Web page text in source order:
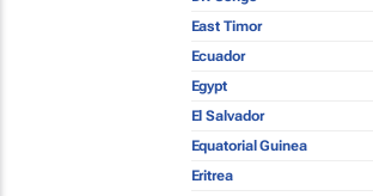
East Timor
Ecuador
Egypt
El Salvador
Equatorial Guinea
Eritrea